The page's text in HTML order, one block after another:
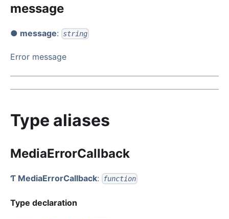
message
● message: string
Error message
Type aliases
MediaErrorCallback
Ƭ MediaErrorCallback: function
Type declaration